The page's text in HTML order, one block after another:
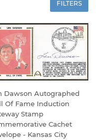
FILTERS
Dawson Autographed
Of Fame Induction
Stamp
Cachet
- Kansas City